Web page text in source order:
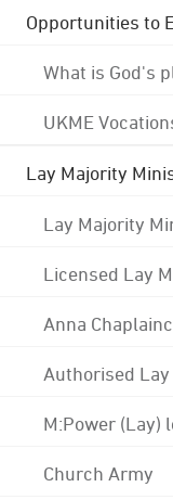
Opportunities to
What is God's
UKME
Lay Majority
Lay Majority
Licensed Lay
Anna
Authorised
M:Power (Lay)
Church Army